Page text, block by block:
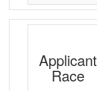
Applicant
Race